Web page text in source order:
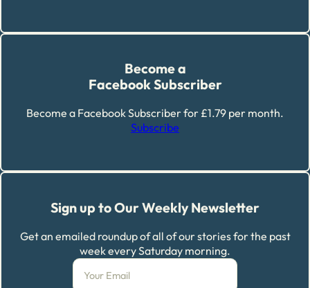
Become a
Facebook Subscriber
Become a Facebook Subscriber for £1.79 per month.
Subscribe
Sign up to Our Weekly Newsletter
Get an emailed roundup of all of our stories for the past
week every Saturday morning.